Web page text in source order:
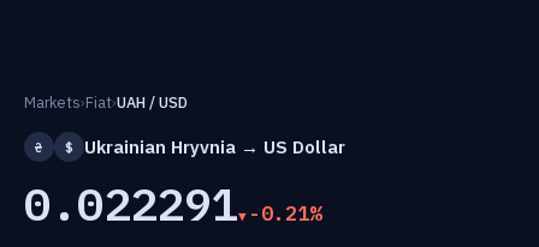
Markets›Fiat›UAH / USD
₴ $ Ukrainian Hryvnia → US Dollar
0.022291 -0.21%